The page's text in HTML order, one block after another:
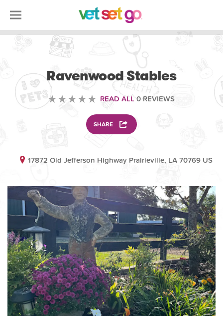
Ravenwood Stables
READ ALL 0 REVIEWS
SHARE
17872 Old Jefferson Highway Prairieville, LA 70769 US